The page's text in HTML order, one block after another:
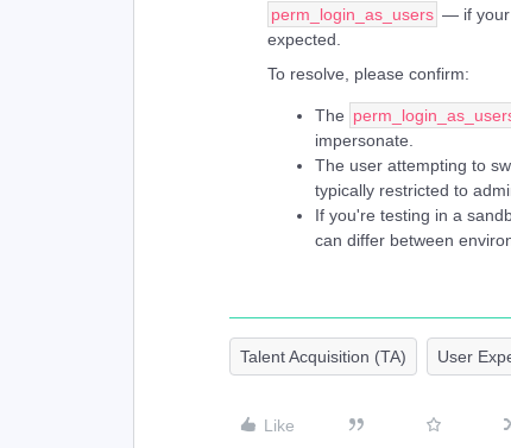
perm_login_as_users — if your
expected.
To resolve, please confirm:
The
impersonate.
The user attempting to
typically restricted to
If you're testing in a
can differ between
Talent Acquisition (TA) User
Like